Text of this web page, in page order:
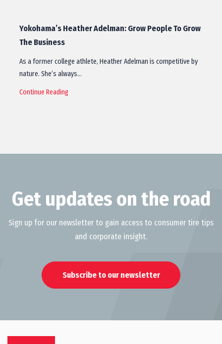
Yokohama’s Heather Adelman: Grow People To Grow
The Business
As a former college athlete, Heather Adelman is competitive by
nature. She’s always…
Continue Reading
Get updates on the road
Sign up for our newsletter to gain access to consumer tire tips
and corporate insight.
Subscribe to our newsletter